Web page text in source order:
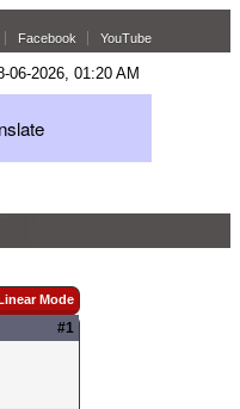
Facebook YouTube
06-2026, 01:20 AM
Mode
#1